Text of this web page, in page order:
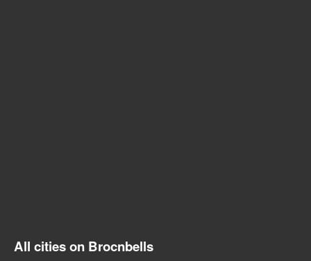
All cities on Brocnbells